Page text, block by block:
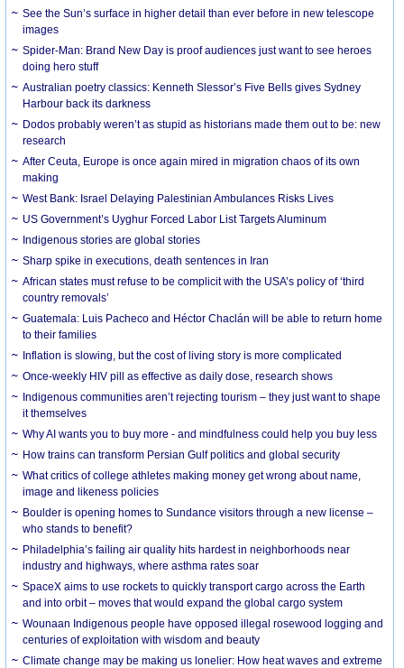
See the Sun’s surface in higher detail than ever before in new telescope
images
Spider-Man: Brand New Day is proof audiences just want to see heroes
doing hero stuff
Australian poetry classics: Kenneth Slessor’s Five Bells gives Sydney
Harbour back its darkness
Dodos probably weren’t as stupid as historians made them out to be: new
research
After Ceuta, Europe is once again mired in migration chaos of its own
making
West Bank: Israel Delaying Palestinian Ambulances Risks Lives
US Government’s Uyghur Forced Labor List Targets Aluminum
Indigenous stories are global stories
Sharp spike in executions, death sentences in Iran
African states must refuse to be complicit with the USA’s policy of ‘third
country removals’
Guatemala: Luis Pacheco and Héctor Chaclán will be able to return home
to their families
Inflation is slowing, but the cost of living story is more complicated
Once-weekly HIV pill as effective as daily dose, research shows
Indigenous communities aren’t rejecting tourism – they just want to shape
it themselves
Why AI wants you to buy more - and mindfulness could help you buy less
How trains can transform Persian Gulf politics and global security
What critics of college athletes making money get wrong about name,
image and likeness policies
Boulder is opening homes to Sundance visitors through a new license –
who stands to benefit?
Philadelphia’s failing air quality hits hardest in neighborhoods near
industry and highways, where asthma rates soar
SpaceX aims to use rockets to quickly transport cargo across the Earth
and into orbit – moves that would expand the global cargo system
Wounaan Indigenous people have opposed illegal rosewood logging and
centuries of exploitation with wisdom and beauty
Climate change may be making us lonelier: How heat waves and extreme